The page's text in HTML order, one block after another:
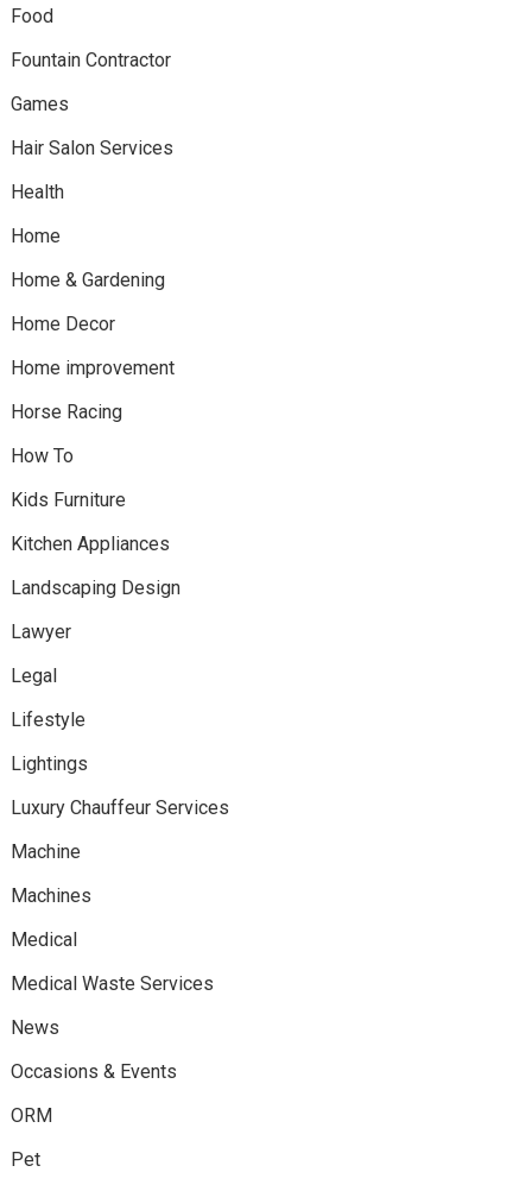
Food
Fountain Contractor
Games
Hair Salon Services
Health
Home
Home & Gardening
Home Decor
Home improvement
Horse Racing
How To
Kids Furniture
Kitchen Appliances
Landscaping Design
Lawyer
Legal
Lifestyle
Lightings
Luxury Chauffeur Services
Machine
Machines
Medical
Medical Waste Services
News
Occasions & Events
ORM
Pet